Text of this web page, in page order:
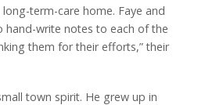
term-care home. Faye and
hand-write notes to each of the
them for their efforts,” their
town spirit. He grew up in